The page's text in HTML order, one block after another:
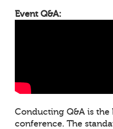
Event Q&A:
Conducting Q&A is the
conference. The